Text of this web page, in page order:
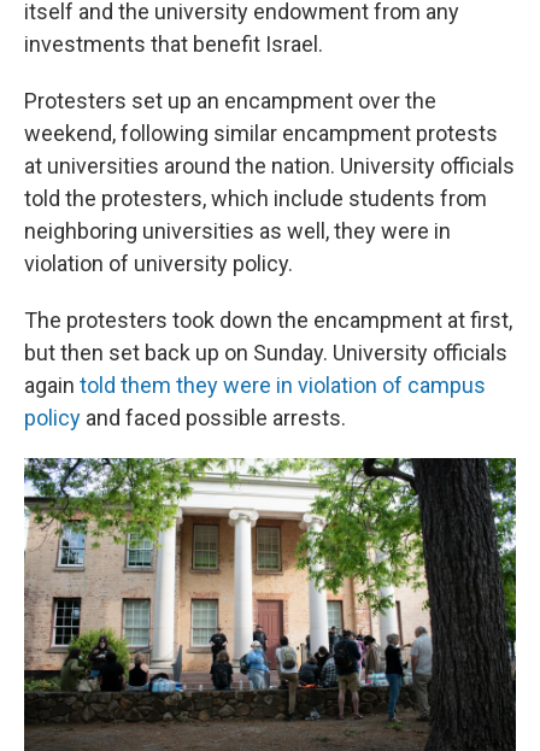
itself and the university endowment from any
investments that benefit Israel.
Protesters set up an encampment over the
weekend, following similar encampment protests
at universities around the nation. University officials
told the protesters, which include students from
neighboring universities as well, they were in
violation of university policy.
The protesters took down the encampment at first,
but then set back up on Sunday. University officials
again told them they were in violation of campus
policy and faced possible arrests.